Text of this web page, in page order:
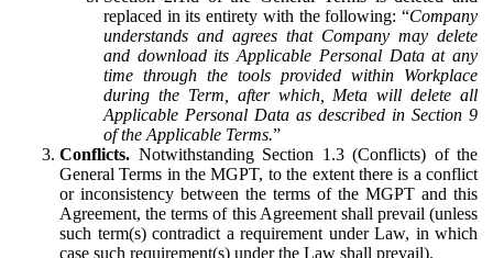
replaced in its entirety with the following: “Company
understands and agrees that Company may delete
and download its Applicable Personal Data at any
time through the tools provided within Workplace
during the Term, after which, Meta will delete all
Applicable Personal Data as described in Section 9
of the Applicable Terms.”
Conflicts. Notwithstanding Section 1.3 (Conflicts) of the
General Terms in the MGPT, to the extent there is a conflict
or inconsistency between the terms of the MGPT and this
Agreement, the terms of this Agreement shall prevail (unless
such term(s) contradict a requirement under Law, in which
case such requirement(s) under the Law shall prevail).